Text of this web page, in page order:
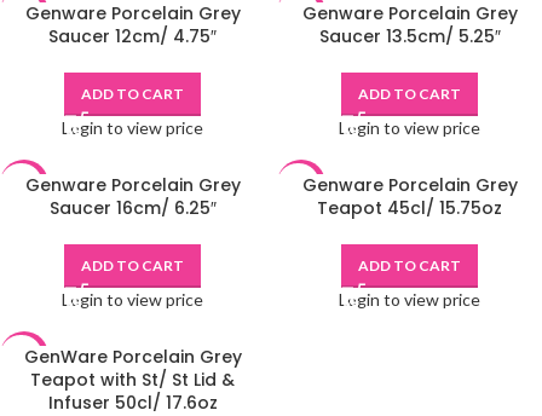
-49%Genware Porcelain Grey
Saucer 12cm/ 4.75″
ADD TO CART
Login to view price
-48%Genware Porcelain Grey
Saucer 13.5cm/ 5.25″
ADD TO CART
Login to view price
-48%Genware Porcelain Grey
Saucer 16cm/ 6.25″
ADD TO CART
Login to view price
-48%Genware Porcelain Grey
Teapot 45cl/ 15.75oz
ADD TO CART
Login to view price
-48%GenWare Porcelain Grey
Teapot with St/ St Lid &
Infuser 50cl/ 17.6oz